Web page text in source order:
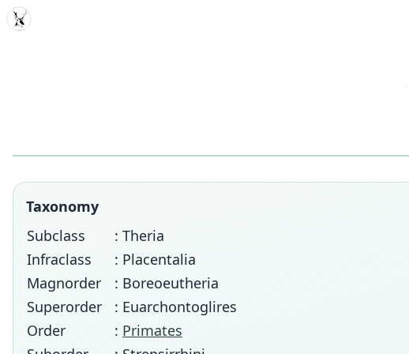
MDD
Taxonomy
Subclass
: Theria
Infraclass
: Placentalia
Magnorder
: Boreoeutheria
Superorder
: Euarchontoglires
Order
: Primates